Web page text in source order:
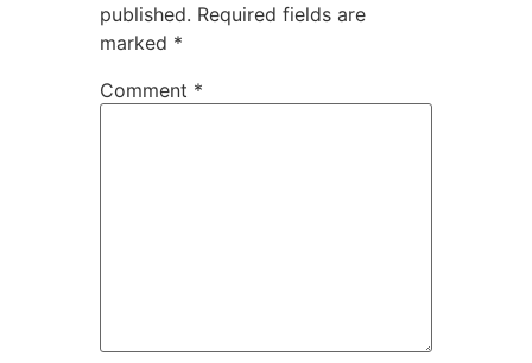
published. Required fields are
marked *
Comment *